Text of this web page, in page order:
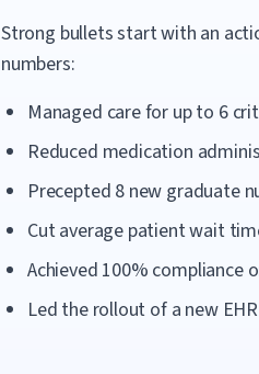
Strong bullets start with an
numbers:
Managed care for up to 6
Reduced medication
Precepted 8 new graduate
Cut average patient wait
Achieved 100% compliance
Led the rollout of a new